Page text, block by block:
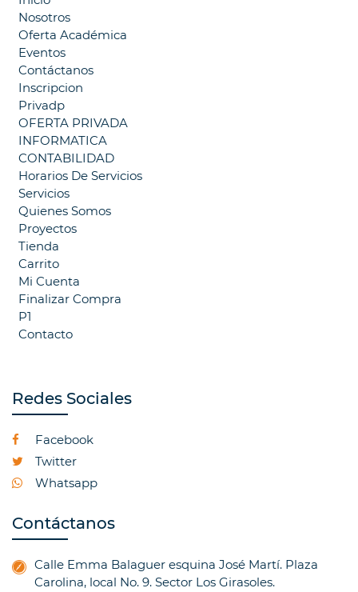
Nosotros
Oferta Académica
Eventos
Contáctanos
Inscripcion
Privadp
OFERTA PRIVADA
INFORMATICA
CONTABILIDAD
Horarios De Servicios
Servicios
Quienes Somos
Proyectos
Tienda
Carrito
Mi Cuenta
Finalizar Compra
P1
Contacto
Redes Sociales
Facebook
Twitter
Whatsapp
Contáctanos
Calle Emma Balaguer esquina José Martí. Plaza
Carolina, local No. 9. Sector Los Girasoles.